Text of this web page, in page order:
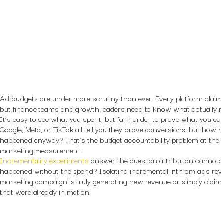
Ad budgets are under more scrutiny than ever. Every platform
but finance teams and growth leaders need to know what actually
It’s easy to see what you spent, but far harder to prove what you
Google, Meta, or TikTok all tell you they drove conversions, but
happened anyway? That’s the budget accountability problem at
marketing measurement.
Incrementality experiments answer the question attribution
happened without the spend? Isolating incremental lift from ads
marketing campaign is truly generating new revenue or simply
that were already in motion.